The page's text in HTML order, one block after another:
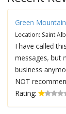
Green
Location: Saint
I have called
messages, but
business
NOT
Rating: